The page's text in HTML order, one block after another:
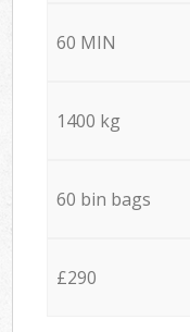
60 MIN
1400 kg
60 bin bags
£290